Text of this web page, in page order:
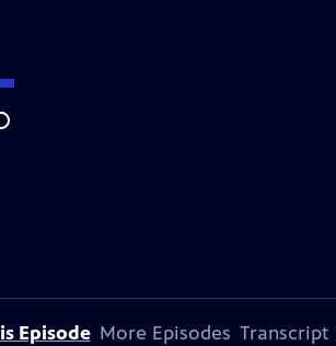
Episode More Episodes Transcript